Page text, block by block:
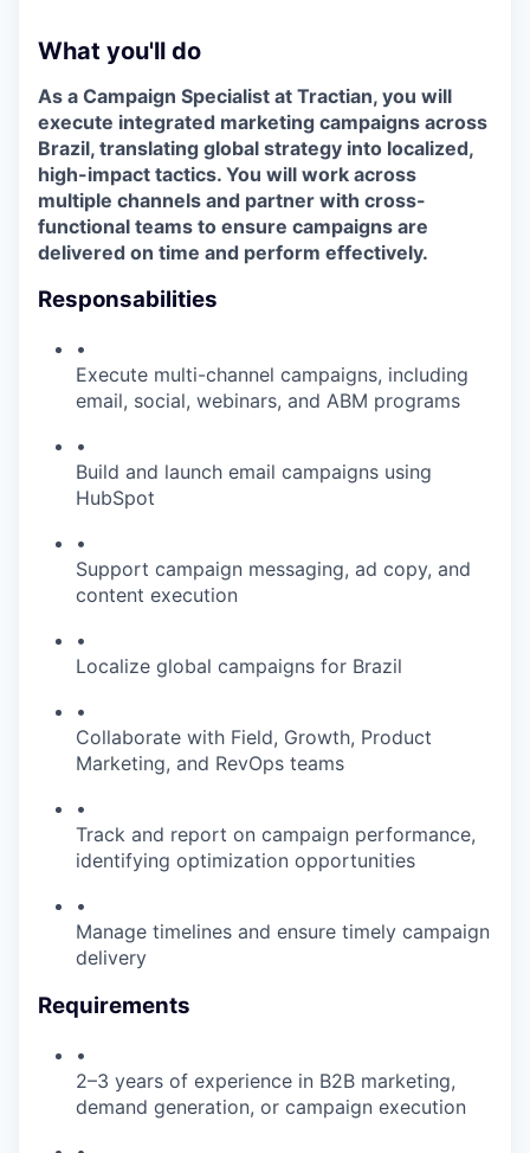
What you'll do
As a Campaign Specialist at Tractian, you will
execute integrated marketing campaigns across
Brazil, translating global strategy into localized,
high-impact tactics. You will work across
multiple channels and partner with cross-
functional teams to ensure campaigns are
delivered on time and perform effectively.
Responsabilities
•
Execute multi-channel campaigns, including
email, social, webinars, and ABM programs
•
Build and launch email campaigns using
HubSpot
•
Support campaign messaging, ad copy, and
content execution
•
Localize global campaigns for Brazil
•
Collaborate with Field, Growth, Product
Marketing, and RevOps teams
•
Track and report on campaign performance,
identifying optimization opportunities
•
Manage timelines and ensure timely campaign
delivery
Requirements
•
2–3 years of experience in B2B marketing,
demand generation, or campaign execution